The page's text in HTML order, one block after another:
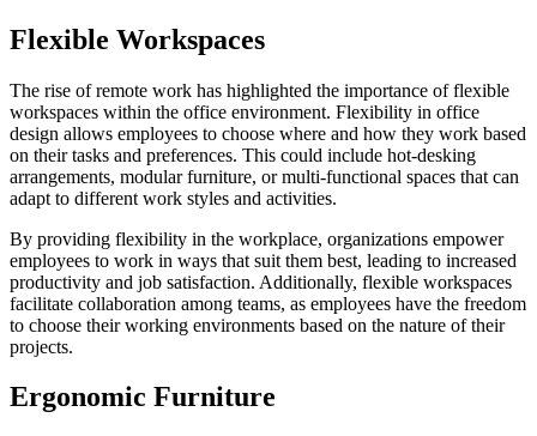
Flexible Workspaces
The rise of remote work has highlighted the importance of flexible
workspaces within the office environment. Flexibility in office
design allows employees to choose where and how they work based
on their tasks and preferences. This could include hot-desking
arrangements, modular furniture, or multi-functional spaces that can
adapt to different work styles and activities.
By providing flexibility in the workplace, organizations empower
employees to work in ways that suit them best, leading to increased
productivity and job satisfaction. Additionally, flexible workspaces
facilitate collaboration among teams, as employees have the freedom
to choose their working environments based on the nature of their
projects.
Ergonomic Furniture